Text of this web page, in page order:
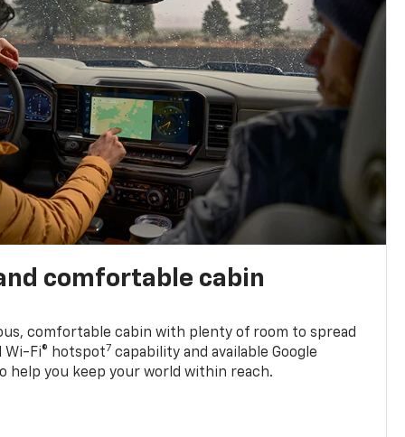
comfortable cabin
comfortable cabin with plenty of room to spread
Wi-Fi® hotspot7 capability and available Google
help you keep your world within reach.